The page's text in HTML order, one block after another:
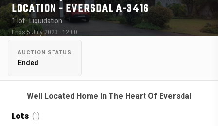
LOCATION - EVERSDAL A-3416
1 lot· Liquidation
Ends 5 July 2023 · 12:00
AUCTION STATUS
Ended
Well Located Home In The Heart Of Eversdal
Lots (1)